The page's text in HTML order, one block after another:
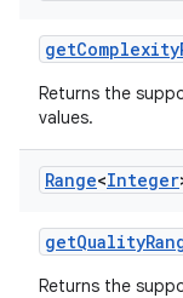
getComplexity
Returns the
values.
Range<Integer
getQuality
Returns the